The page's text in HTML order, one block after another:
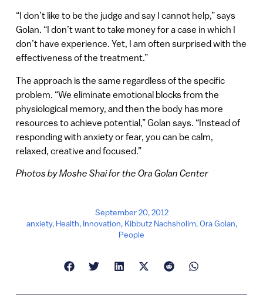
“I don’t like to be the judge and say I cannot help,” says
Golan. “I don’t want to take money for a case in which I
don’t have experience. Yet, I am often surprised with the
effectiveness of the treatment.”
The approach is the same regardless of the specific
problem. “We eliminate emotional blocks from the
physiological memory, and then the body has more
resources to achieve potential,” Golan says. “Instead of
responding with anxiety or fear, you can be calm,
relaxed, creative and focused.”
Photos by Moshe Shai for the Ora Golan Center
September 20, 2012
anxiety, Health, Innovation, Kibbutz Nachsholim,Ora Golan,
People